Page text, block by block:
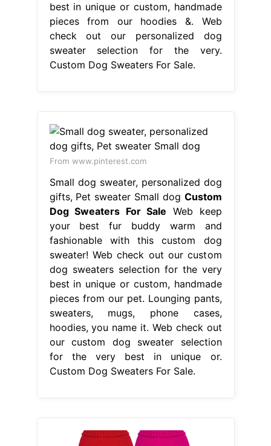
best in unique or custom, handmade
pieces from our hoodies &. Web
check out our personalized dog
sweater selection for the very.
Custom Dog Sweaters For Sale.
From www.pinterest.com
Small dog sweater, personalized dog
gifts, Pet sweater Small dog Custom
Dog Sweaters For Sale Web keep
your best fur buddy warm and
fashionable with this custom dog
sweater! Web check out our custom
dog sweaters selection for the very
best in unique or custom, handmade
pieces from our pet. Lounging pants,
sweaters, mugs, phone cases,
hoodies, you name it. Web check out
our custom dog sweater selection
for the very best in unique or.
Custom Dog Sweaters For Sale.